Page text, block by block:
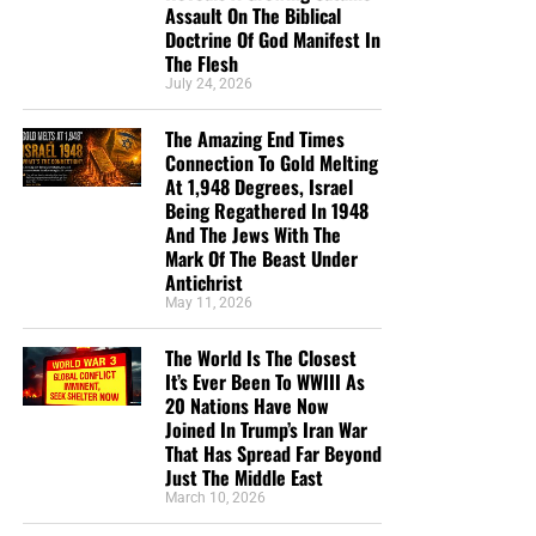
NTEB, and it is only through your generous support that
such a thing is possible.
HOW TO DONATE:Click here to view our WayGiver
Funding page
Listen to What Our Donation Angels
Have to Say About the Ministry of
Now The End Begins
“You are truly an end time ministry and I appreciate
how our Precious Lord is using you to educate his
very own flock. There is a lot of confusion , but
your ministry is putting scripture in the right
prospective. Thank-you so so much Geoffrey S
Grider for standing firm and putting in a lot of
hours of your time. God Bless You , also your
Assault On The Biblical
Doctrine Of God Manifest In
The Flesh
July 24, 2026
The Amazing End Times
Connection To Gold Melting
At 1,948 Degrees, Israel
Being Regathered In 1948
And The Jews With The
Mark Of The Beast Under
Antichrist
May 11, 2026
The World Is The Closest
It’s Ever Been To WWIII As
20 Nations Have Now
Joined In Trump’s Iran War
That Has Spread Far Beyond
Just The Middle East
March 10, 2026